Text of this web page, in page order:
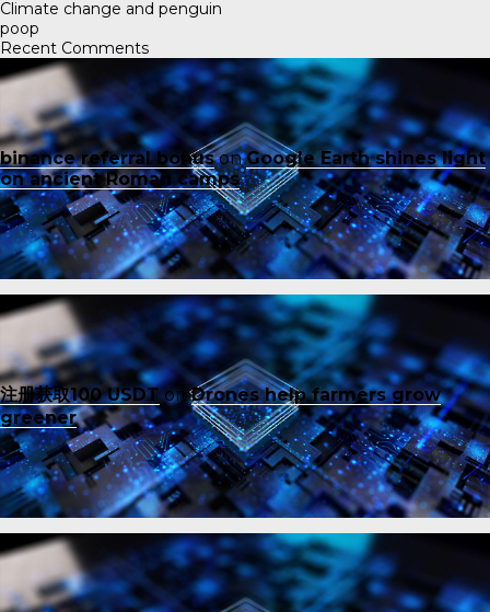
Climate change and penguin
poop
Recent Comments
binance referral bonusonGoogle Earth shines light
on ancient Roman camps
注册获取100 USDTonDrones help farmers grow
greener